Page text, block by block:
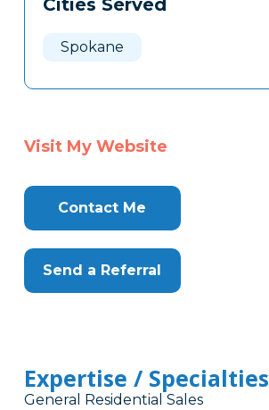
Clone
Cities Served
Spokane
Visit My Website
Contact Me
Send a Referral
Expertise / Specialties
General Residential Sales